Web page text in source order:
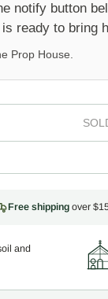
notify button
ready to bring
Prop House
Free shipping over
and